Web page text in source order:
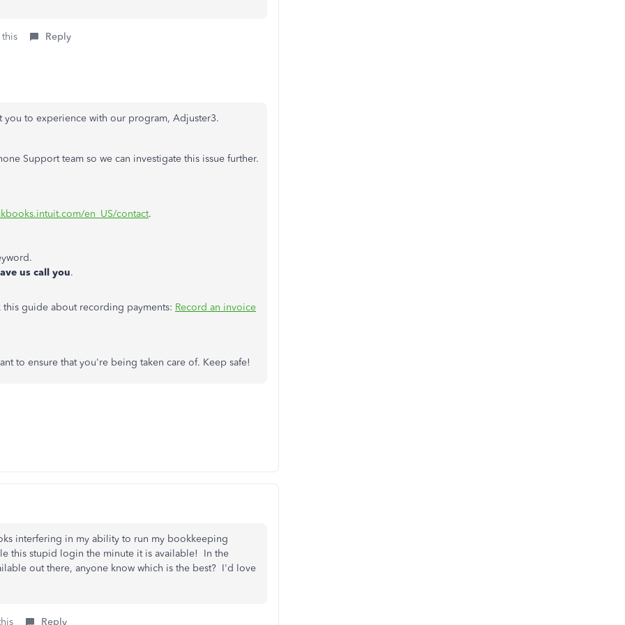
Reply
you to experience with our program, Adjuster3.
Support team so we can investigate this issue further.
en_US/contact.
us call you.
guide about recording payments: Record an invoice
to ensure that you're being taken care of. Keep safe!
interfering in my ability to run my bookkeeping
this stupid login the minute it is available! In the
out there, anyone know which is the best? I'd love
Reply